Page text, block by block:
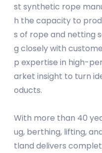
st synthetic rope
h the capacity to
s of rope and netting
g closely with
p expertise in high-
arket insight to turn
oducts.
With more than 40
ug, berthing, lifting,
tland delivers